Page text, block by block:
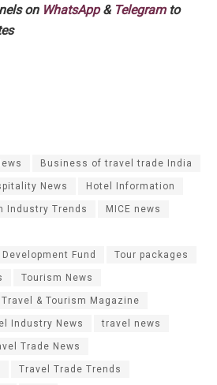
on WhatsApp& Telegramto
Business of travel trade India
News Hotel Information
Industry Trends MICE news
Fund Tour packages
Tourism News
Travel & Tourism Magazine
Industry News travel news
Trade News
Travel Trade Trends